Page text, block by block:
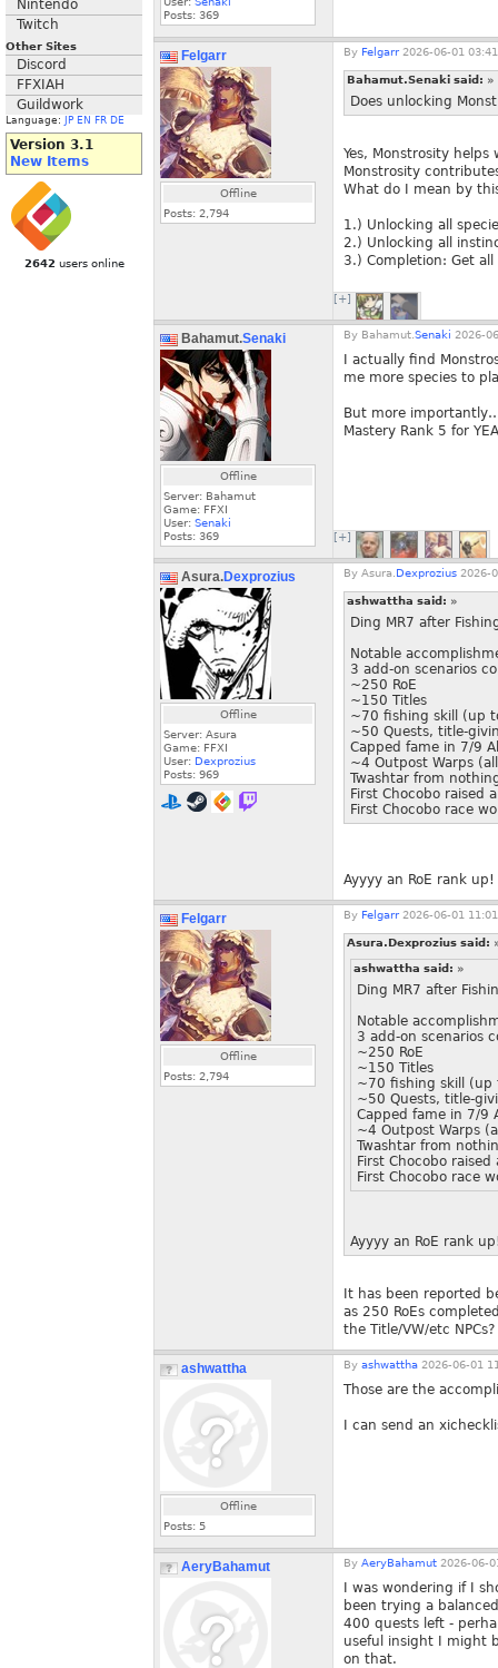
Nintendo
Twitch
Other Sites
Discord
FFXIAH
Guildwork
Language: JP EN FR DE
Version 3.1
New Items
2642 users online
Posts: 369
Felgarr
Offline
Posts: 2,794
By Felgarr 2026-06-01
Bahamut.Senaki said: »
Does unlocking
Yes, Monstrosity
Monstrosity
What do I mean by
1.) Unlocking all
2.) Unlocking all
3.) Completion: Get
[+]
Bahamut.Senaki
Offline
Server: Bahamut
Game: FFXI
User: Senaki
Posts: 369
By Bahamut. Senaki 2026-
I actually find
me more species to
But more
Mastery Rank 5 for
[+]
Asura.Dexprozius
Offline
Server: Asura
Game: FFXI
User: Dexprozius
Posts: 969
By Asura. Dexprozius 2026-
ashwattha said: »
Ding MR7 after
Notable
3 add-on scenarios
~250 RoE
~150 Titles
~70 fishing skill (up
~50 Quests, title-
Capped fame in 7/9
~4 Outpost Warps
Twashtar from
First Chocobo raised
First Chocobo race
Ayyyy an RoE rank
Felgarr
Offline
Posts: 2,794
By Felgarr 2026-06-01
Asura.Dexprozius said:
ashwattha said: »
Ding MR7 after
Notable
3 add-on scenarios
~250 RoE
~150 Titles
~70 fishing skill (up
~50 Quests, title-
Capped fame in 7/9
~4 Outpost Warps
Twashtar from
First Chocobo
First Chocobo race
Ayyyy an RoE rank
It has been reported
as 250 RoEs
the Title/VW/etc NPCs?
ashwattha
Offline
Posts: 5
By ashwattha 2026-06-01
Those are the
I can send an
AeryBahamut By AeryBahamut 2026-06-
I was wondering if I
been trying a
400 quests left -
useful insight I might
on that.